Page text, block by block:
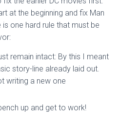
at the beginning and fix Man
one hard rule that must be
remain intact: By this I meant
story-line already laid out.
writing a new one
up and get to work!